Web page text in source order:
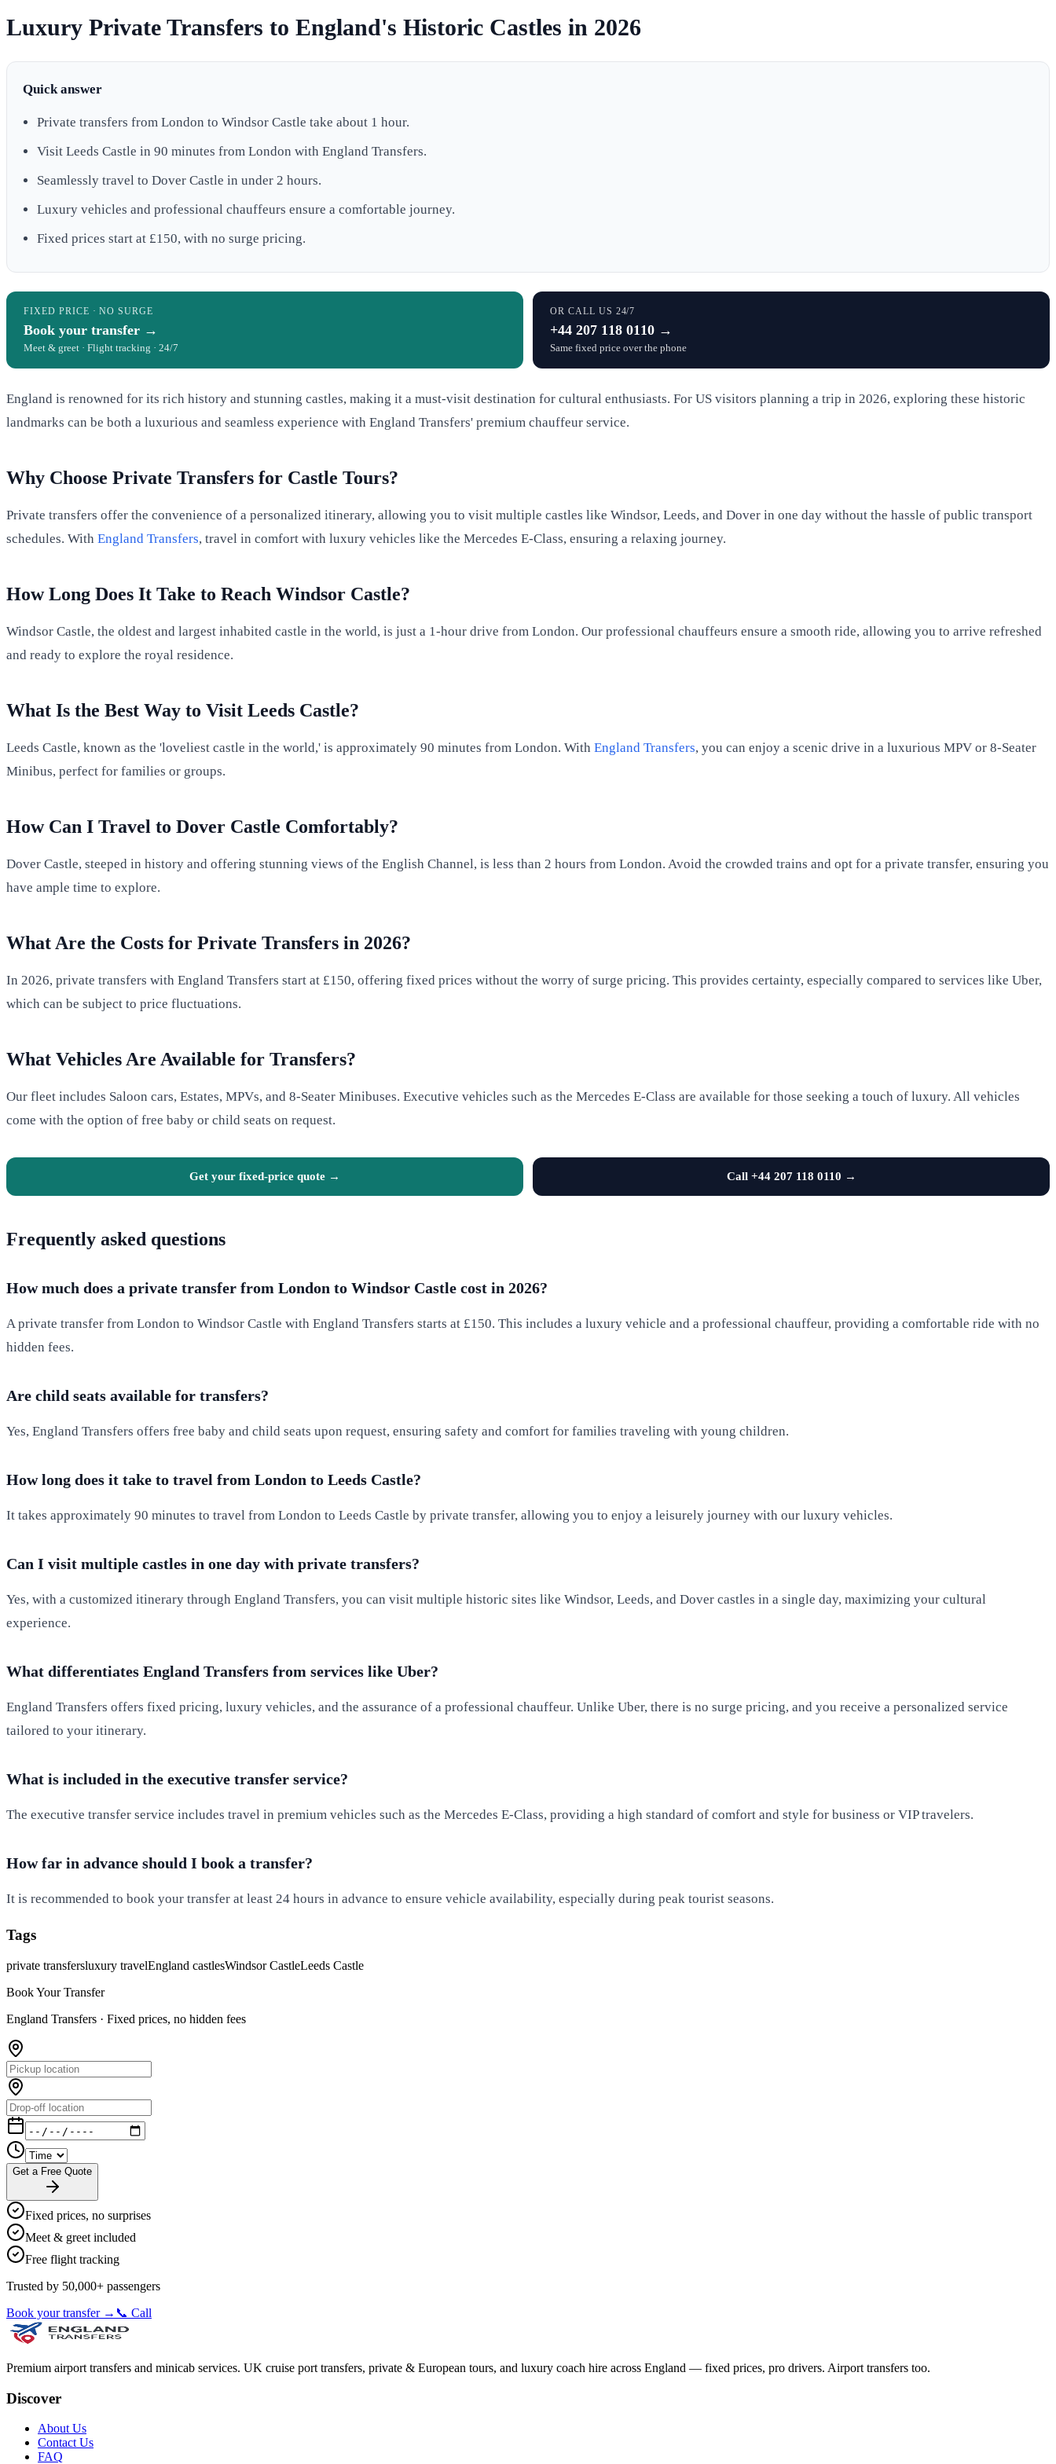
Luxury Private Transfers to England's Historic Castles in 2026
Quick answer
Private transfers from London to Windsor Castle take about 1 hour.
Visit Leeds Castle in 90 minutes from London with England Transfers.
Seamlessly travel to Dover Castle in under 2 hours.
Luxury vehicles and professional chauffeurs ensure a comfortable journey.
Fixed prices start at £150, with no surge pricing.
FIXED PRICE · NO SURGE
Book your transfer →
Meet & greet · Flight tracking · 24/7
OR CALL US 24/7
+44 207 118 0110 →
Same fixed price over the phone
England is renowned for its rich history and stunning castles, making it a must-visit destination for cultural enthusiasts. For US visitors planning a trip in 2026, exploring these historic
landmarks can be both a luxurious and seamless experience with England Transfers' premium chauffeur service.
Why Choose Private Transfers for Castle Tours?
Private transfers offer the convenience of a personalized itinerary, allowing you to visit multiple castles like Windsor, Leeds, and Dover in one day without the hassle of public transport
schedules. With England Transfers, travel in comfort with luxury vehicles like the Mercedes E-Class, ensuring a relaxing journey.
How Long Does It Take to Reach Windsor Castle?
Windsor Castle, the oldest and largest inhabited castle in the world, is just a 1-hour drive from London. Our professional chauffeurs ensure a smooth ride, allowing you to arrive refreshed
and ready to explore the royal residence.
What Is the Best Way to Visit Leeds Castle?
Leeds Castle, known as the 'loveliest castle in the world,' is approximately 90 minutes from London. With England Transfers, you can enjoy a scenic drive in a luxurious MPV or 8-Seater
Minibus, perfect for families or groups.
How Can I Travel to Dover Castle Comfortably?
Dover Castle, steeped in history and offering stunning views of the English Channel, is less than 2 hours from London. Avoid the crowded trains and opt for a private transfer, ensuring you
have ample time to explore.
What Are the Costs for Private Transfers in 2026?
In 2026, private transfers with England Transfers start at £150, offering fixed prices without the worry of surge pricing. This provides certainty, especially compared to services like Uber,
which can be subject to price fluctuations.
What Vehicles Are Available for Transfers?
Our fleet includes Saloon cars, Estates, MPVs, and 8-Seater Minibuses. Executive vehicles such as the Mercedes E-Class are available for those seeking a touch of luxury. All vehicles
come with the option of free baby or child seats on request.
Get your fixed-price quote → Call +44 207 118 0110 →
Frequently asked questions
How much does a private transfer from London to Windsor Castle cost in 2026?
A private transfer from London to Windsor Castle with England Transfers starts at £150. This includes a luxury vehicle and a professional chauffeur, providing a comfortable ride with no
hidden fees.
Are child seats available for transfers?
Yes, England Transfers offers free baby and child seats upon request, ensuring safety and comfort for families traveling with young children.
How long does it take to travel from London to Leeds Castle?
It takes approximately 90 minutes to travel from London to Leeds Castle by private transfer, allowing you to enjoy a leisurely journey with our luxury vehicles.
Can I visit multiple castles in one day with private transfers?
Yes, with a customized itinerary through England Transfers, you can visit multiple historic sites like Windsor, Leeds, and Dover castles in a single day, maximizing your cultural
experience.
What differentiates England Transfers from services like Uber?
England Transfers offers fixed pricing, luxury vehicles, and the assurance of a professional chauffeur. Unlike Uber, there is no surge pricing, and you receive a personalized service
tailored to your itinerary.
What is included in the executive transfer service?
The executive transfer service includes travel in premium vehicles such as the Mercedes E-Class, providing a high standard of comfort and style for business or VIP travelers.
How far in advance should I book a transfer?
It is recommended to book your transfer at least 24 hours in advance to ensure vehicle availability, especially during peak tourist seasons.
Tags
private transfersluxury travelEngland castlesWindsor CastleLeeds Castle
Book Your Transfer
England Transfers · Fixed prices, no hidden fees
Get a Free Quote
Fixed prices, no surprises
Meet & greet included
Free flight tracking
Trusted by 50,000+ passengers
Book your transfer → 📞 Call
Premium airport transfers and minicab services. UK cruise port transfers, private & European tours, and luxury coach hire across England — fixed prices, pro drivers. Airport transfers too.
Discover
About Us
Contact Us
FAQ